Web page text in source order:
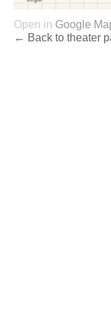
Open in Google
← Back to theater